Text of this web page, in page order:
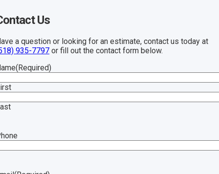
Us
a question or looking for an estimate, contact us today at
935-7797 or fill out the contact form below.
(Required)